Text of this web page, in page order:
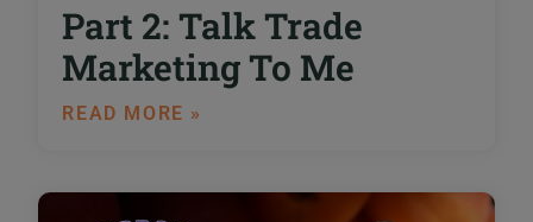
Part 2: Talk Trade
Marketing To Me
READ MORE »